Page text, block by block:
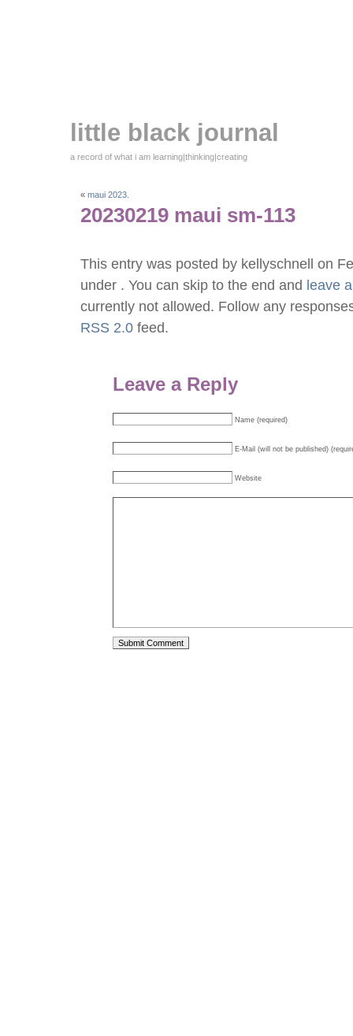
little black journal
a record of what i am learning|thinking|creating
« maui 2023.
20230219 maui sm-113
This entry was posted by kellyschnell on
under . You can skip to the end and leave
currently not allowed. Follow any
RSS 2.0 feed.
Leave a Reply
Name (required)
E-Mail (will not be published)
Website